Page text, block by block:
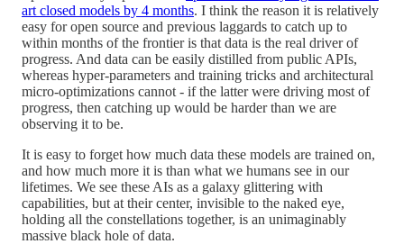
art closed models by 4 months. I think the reason it is relatively
easy for open source and previous laggards to catch up to
within months of the frontier is that data is the real driver of
progress. And data can be easily distilled from public APIs,
whereas hyper-parameters and training tricks and architectural
micro-optimizations cannot - if the latter were driving most of
progress, then catching up would be harder than we are
observing it to be.
It is easy to forget how much data these models are trained on,
and how much more it is than what we humans see in our
lifetimes. We see these AIs as a galaxy glittering with
capabilities, but at their center, invisible to the naked eye,
holding all the constellations together, is an unimaginably
massive black hole of data.